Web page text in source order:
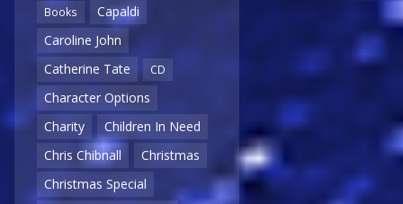
Books
Capaldi
Caroline John
Catherine Tate
CD
Character Options
Charity
Children In Need
Chris Chibnall
Christmas
Christmas Special